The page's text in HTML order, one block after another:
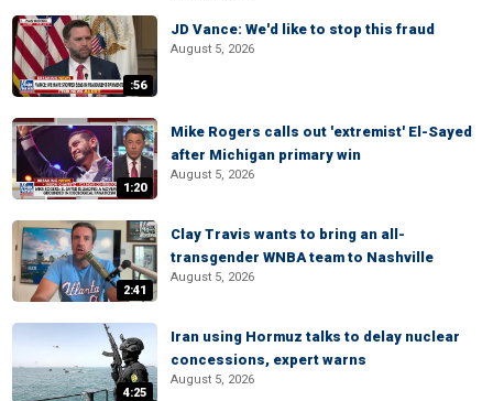
:56
JD Vance: We'd like to stop this fraud
August 5, 2026
1:20
Mike Rogers calls out 'extremist' El-Sayed
after Michigan primary win
August 5, 2026
2:41
Clay Travis wants to bring an all-
transgender WNBA team to Nashville
August 5, 2026
4:25
Iran using Hormuz talks to delay nuclear
concessions, expert warns
August 5, 2026